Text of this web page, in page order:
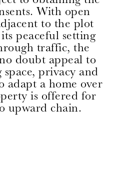
With open
to the plot
peaceful setting
traffic, the
doubt appeal to
space, privacy and
a home over
is offered for
upward chain.